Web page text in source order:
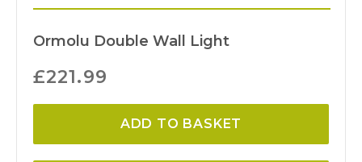
Ormolu Double Wall Light
£221.99
ADD TO BASKET